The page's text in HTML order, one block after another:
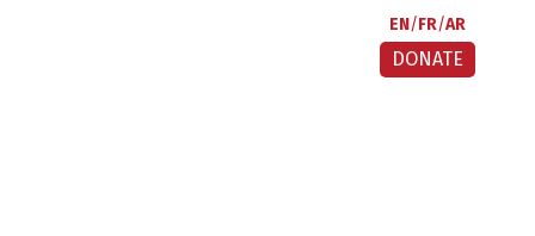
EN FR AR
DONATE